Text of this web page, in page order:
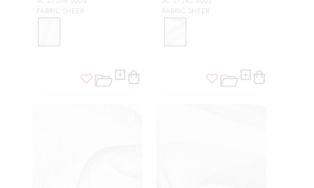
FABRIC SHEER
FABRIC SHEER